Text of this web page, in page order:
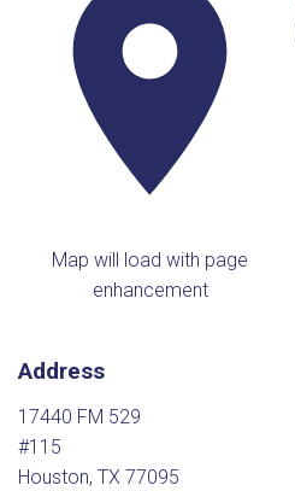
Map will load with page
enhancement
Address
17440 FM 529
#115
Houston, TX 77095